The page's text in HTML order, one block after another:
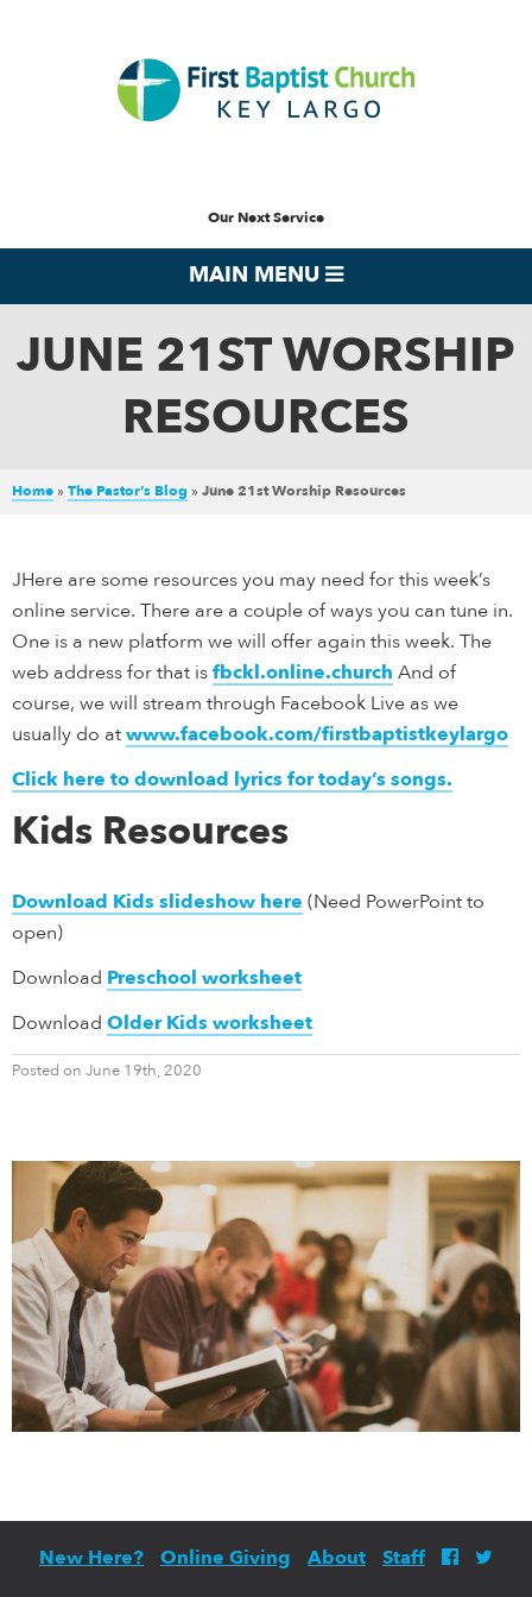
Our Next Service
MAIN MENU
JUNE 21ST WORSHIP
RESOURCES
Home » The Pastor’s Blog » June 21st Worship Resources
JHere are some resources you may need for this week’s
online service. There are a couple of ways you can tune in.
One is a new platform we will offer again this week. The
web address for that is fbckl.online.church And of
course, we will stream through Facebook Live as we
usually do at www.facebook.com/firstbaptistkeylargo
Click here to download lyrics for today’s songs.
Kids Resources
Download Kids slideshow here (Need PowerPoint to
open)
Download Preschool worksheet
Download Older Kids worksheet
Posted on June 19th, 2020
New Here? Online Giving About Staff